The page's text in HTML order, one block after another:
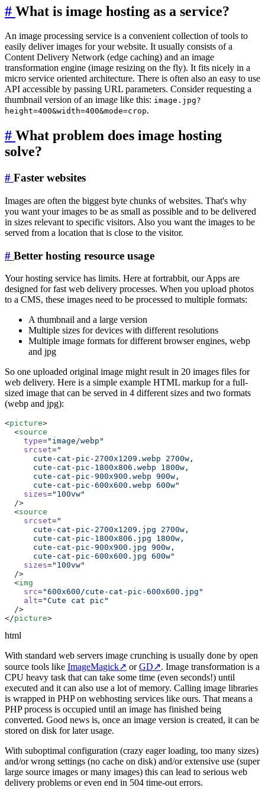
# What is image hosting as a service?
An image processing service is a convenient collection of tools to
easily deliver images for your website. It usually consists of a
Content Delivery Network (edge caching) and an image
transformation engine (image resizing on the fly). It fits nicely in a
micro service oriented architecture. There is often also an easy to use
API accessible by passing URL parameters. Consider requesting a
thumbnail version of an image like this: image.jpg?
height=400&width=400&mode=crop.
# What problem does image hosting
solve?
# Faster websites
Images are often the biggest byte chunks of websites. That's why
you want your images to be as small as possible and to be delivered
in sizes relevant to specific visitors. Also you want the images to be
served from a location that is close to the visitor.
# Better hosting resource usage
Your hosting service has limits. Here at fortrabbit, our Apps are
designed for fast web delivery processes. When you upload photos
to a CMS, these images need to be processed to multiple formats:
A thumbnail and a large version
Multiple sizes for devices with different resolutions
Multiple image formats for different browser engines, webp
and jpg
So one uploaded original image might result in 20 images files for
web delivery. Here is a simple example HTML markup for a full-
sized image that can be served in 4 different sizes and two formats
(webp and jpg):
<picture
  <
source
    type
="image/webp"
    srcset
=
      cute-cat-pic-600x600.webp 600w"
    sizes
=
  <
source
    srcset
=
      cute-cat-pic-600x600.jpg 600w"
    sizes
=
  <
img
    src
=
    alt
="Cute cat pic"
</picture
html
With standard web servers image crunching is usually done by open
source tools like ImageMagick↗ orGD↗. Image transformation is a
CPU heavy task that can take some time (even seconds!) until
executed and it can also use a lot of memory. Calling image libraries
is wrapped in PHP on webhosting services like ours. That means a
PHP process is occupied until an image has finished being
converted. Good news is, once an image version is created, it can be
stored on disk for later usage.
With suboptimal configuration (crazy eager loading, too many sizes)
and/or wrong settings (no cache on disk) and/or extensive use (super
large source images or many images) this can lead to serious web
delivery problems or even end in 504 time-out errors.